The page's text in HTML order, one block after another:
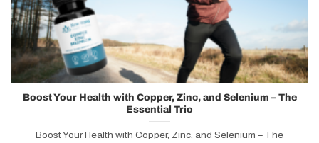
Boost Your Health with Copper, Zinc, and Selenium – The
Essential Trio
Boost Your Health with Copper, Zinc, and Selenium – The